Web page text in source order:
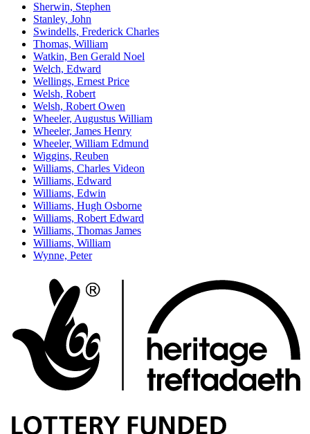
Sherwin, Stephen
Stanley, John
Swindells, Frederick Charles
Thomas, William
Watkin, Ben Gerald Noel
Welch, Edward
Wellings, Ernest Price
Welsh, Robert
Welsh, Robert Owen
Wheeler, Augustus William
Wheeler, James Henry
Wheeler, William Edmund
Wiggins, Reuben
Williams, Charles Videon
Williams, Edward
Williams, Edwin
Williams, Hugh Osborne
Williams, Robert Edward
Williams, Thomas James
Williams, William
Wynne, Peter